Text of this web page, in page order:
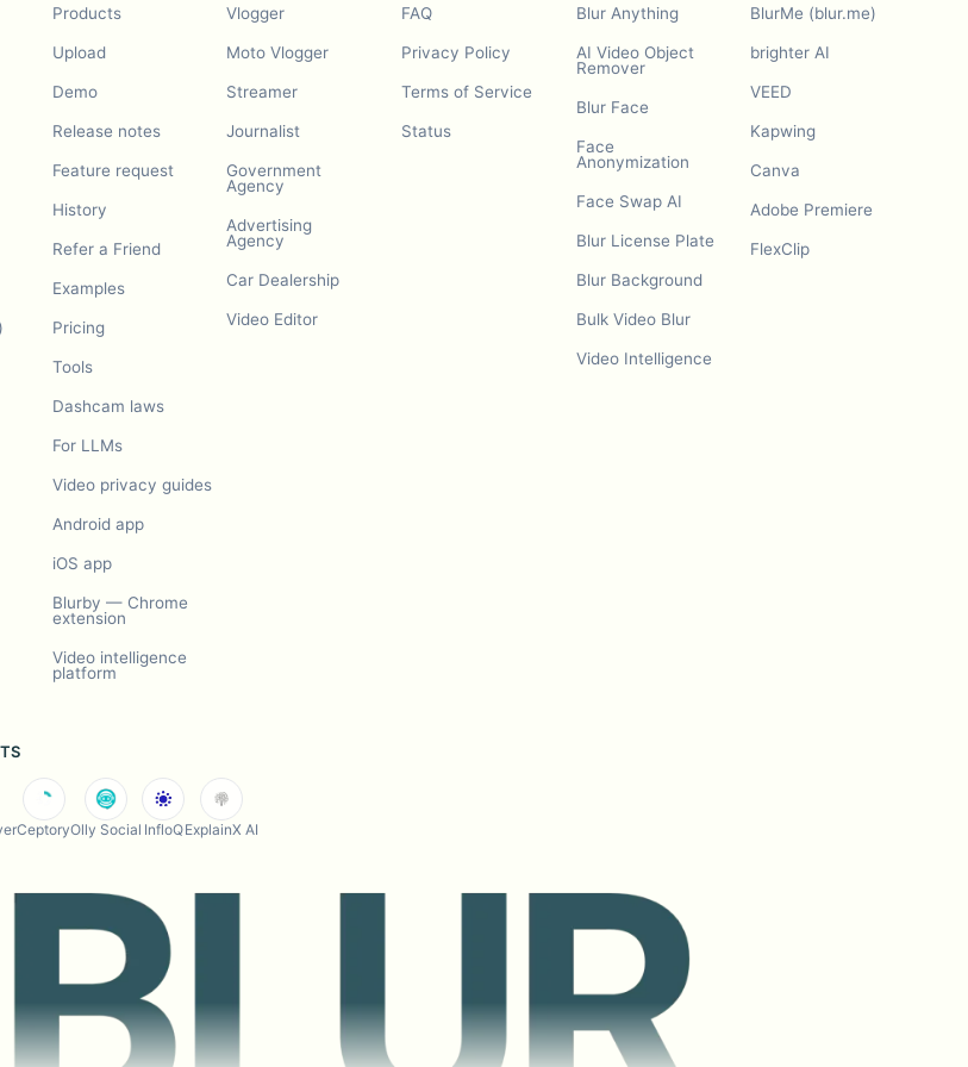
Products
Upload
Demo
Release notes
Feature request
History
Refer a Friend
Examples
Pricing
Tools
Dashcam laws
For LLMs
Video privacy guides
Android app
iOS app
Blurby — Chrome
extension
Video intelligence
platform
Vlogger
Moto Vlogger
Streamer
Journalist
Government
Agency
Advertising
Agency
Car Dealership
Video Editor
FAQ
Privacy Policy
Terms of Service
Status
Blur Anything
AI Video Object
Remover
Blur Face
Face
Anonymization
Face Swap AI
Blur License Plate
Blur Background
Bulk Video Blur
Video Intelligence
BlurMe (blur.me)
brighter AI
VEED
Kapwing
Canva
Adobe Premiere
FlexClip
CeptoryOlly Social InfloQExplainX AI